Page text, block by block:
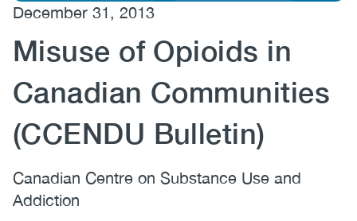
(CCSA)
EN FR
December 31, 2013
Misuse of Opioids in
Canadian Communities
(CCENDU Bulletin)
Canadian Centre on Substance Use and
Addiction